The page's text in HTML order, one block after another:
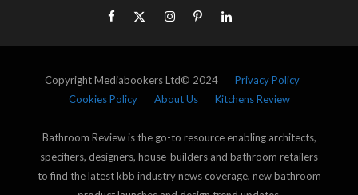
Copyright Mediabookers Ltd© 2024 Privacy Policy
Cookies Policy
About Us Kitchens Review
Bathroom Review is the go-to resource enabling architects,
specifiers, designers, house-builders and bathroom retailers
to find the latest kbb industry news coverage, new bathroom